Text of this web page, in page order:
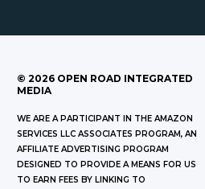
© 2026 OPEN ROAD INTEGRATED
MEDIA
WE ARE A PARTICIPANT IN THE AMAZON
SERVICES LLC ASSOCIATES PROGRAM, AN
AFFILIATE ADVERTISING PROGRAM
DESIGNED TO PROVIDE A MEANS FOR US
TO EARN FEES BY LINKING TO